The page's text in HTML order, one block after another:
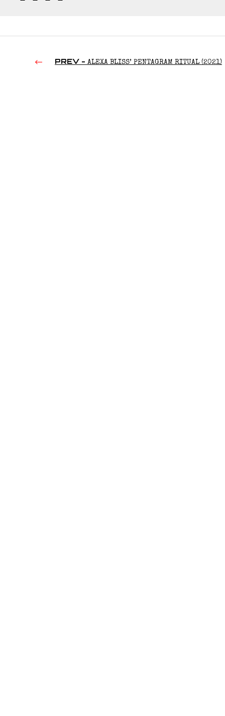
PREV - ALEXA BLISS’ PENTAGRAM RITUAL (2021)